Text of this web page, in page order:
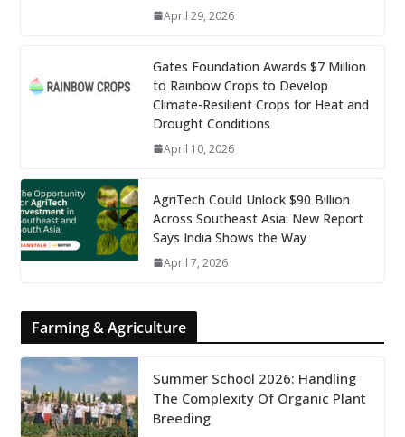
April 29, 2026
Gates Foundation Awards $7 Million
to Rainbow Crops to Develop
Climate-Resilient Crops for Heat and
Drought Conditions
April 10, 2026
AgriTech Could Unlock $90 Billion
Across Southeast Asia: New Report
Says India Shows the Way
April 7, 2026
Farming & Agriculture
Summer School 2026: Handling
The Complexity Of Organic Plant
Breeding